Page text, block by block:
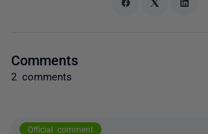
Comments
2 comments
Official comment